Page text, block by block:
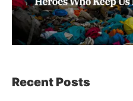
Recent Posts